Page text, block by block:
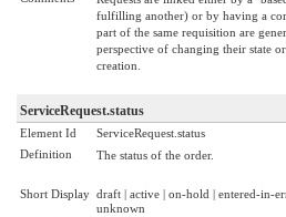
fulfilling another) or by having a
part of the same requisition are
perspective of changing their state
creation.
ServiceRequest.status
Element Id
ServiceRequest.status
Definition
The status of the order.
Short Display draft | active | on-hold | entered-in-
unknown